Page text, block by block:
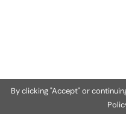
By clicking "Accept" or